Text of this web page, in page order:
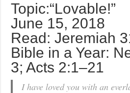
Topic:“Lovable!”
June 15, 2018
Read: Jeremiah
Bible in a Year:
3; Acts 2:1–21
I have loved you with an